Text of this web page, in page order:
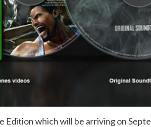
which will be arriving on